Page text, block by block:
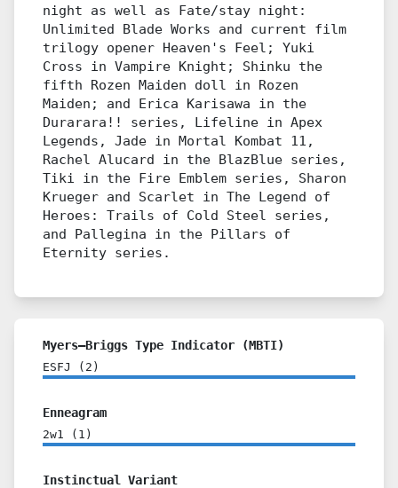
night as well as Fate/stay night:
Unlimited Blade Works and current film
trilogy opener Heaven's Feel; Yuki
Cross in Vampire Knight; Shinku the
fifth Rozen Maiden doll in Rozen
Maiden; and Erica Karisawa in the
Durarara!! series, Lifeline in Apex
Legends, Jade in Mortal Kombat 11,
Rachel Alucard in the BlazBlue series,
Tiki in the Fire Emblem series, Sharon
Krueger and Scarlet in The Legend of
Heroes: Trails of Cold Steel series,
and Pallegina in the Pillars of
Eternity series.
Myers–Briggs Type Indicator (MBTI)
ESFJ ( 2 )
Enneagram
2w1 ( 1 )
Instinctual Variant